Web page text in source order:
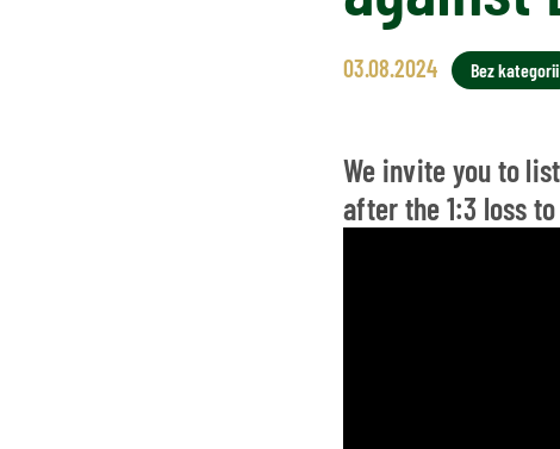
03.08.2024 Bez kategorii
We invite you to
after the 1:3 loss